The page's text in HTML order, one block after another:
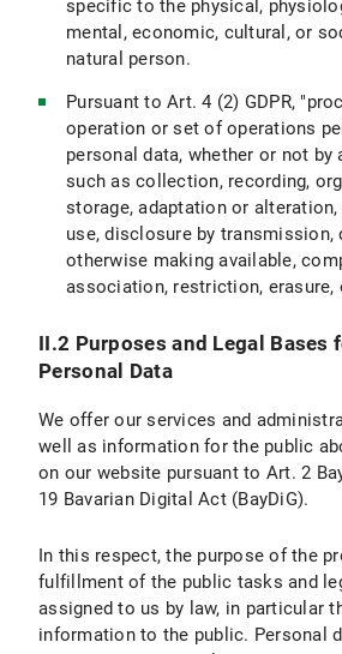
IX. Google Custom Search
IX.2 Legal Basis for Data
IX.3 Duration of Data
IX.4 Objection and
Specific information on data processing on
X. Your Data Protection
X.2 Right to Rectification
X.3 Right to Restriction of
X.5 Right to Information
X.6 Right to Data
specific to the physical,
mental, economic, cultural, or
natural person.
Pursuant to Art. 4 (2) GDPR,
operation or set of operations
personal data, whether or not by
such as collection, recording,
storage, adaptation or alteration,
use, disclosure by
otherwise making available,
association, restriction, erasure,
II.2 Purposes and Legal Bases
Personal Data
We offer our services and
well as information for the public
on our website pursuant to Art. 2
19 Bavarian Digital Act (BayDiG).
In this respect, the purpose of the
fulfillment of the public tasks and
assigned to us by law, in particular
information to the public. Personal